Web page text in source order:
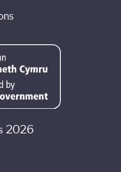
help out in any
2026